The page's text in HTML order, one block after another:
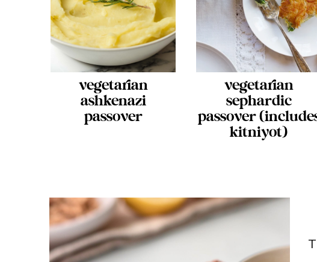
vegetarian
ashkenazi
passover
vegetarian
sephardic
passover
kitniyot)